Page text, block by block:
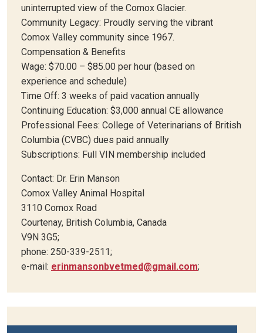
uninterrupted view of the Comox Glacier.
Community Legacy: Proudly serving the vibrant
Comox Valley community since 1967.
Compensation & Benefits
Wage: $70.00 – $85.00 per hour (based on
experience and schedule)
Time Off: 3 weeks of paid vacation annually
Continuing Education: $3,000 annual CE allowance
Professional Fees: College of Veterinarians of British
Columbia (CVBC) dues paid annually
Subscriptions: Full VIN membership included
Contact: Dr. Erin Manson
Comox Valley Animal Hospital
3110 Comox Road
Courtenay, British Columbia, Canada
V9N 3G5;
phone: 250-339-2511;
e-mail: erinmansonbvetmed@gmail.com;